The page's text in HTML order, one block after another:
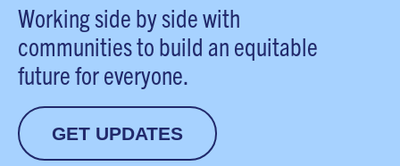
Working side by side with
communities to build an equitable
future for everyone.
GET UPDATES